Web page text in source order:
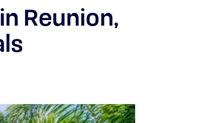
Reunion,